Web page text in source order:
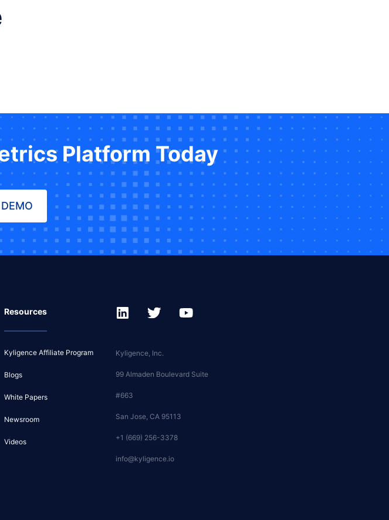
Platform Today
Resources
Kyligence Affiliate Program
Blogs
White Papers
Newsroom
Videos
Kyligence, Inc.
99 Almaden Boulevard Suite
#663
San Jose, CA 95113
+1 (669) 256-3378
info@kyligence.io